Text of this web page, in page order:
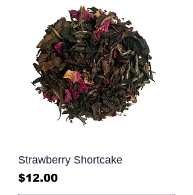
Strawberry Shortcake
Price
$12.00